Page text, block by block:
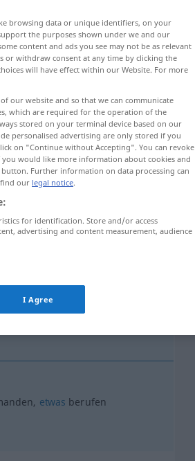
etwasberufen
etwas berufen
browsing data or unique identifiers, on your
the purposes shown under we and our
content and ads you see may not be as relevant
or withdraw consent at any time by clicking the
will have effect within our Website. For more
our website and so that we can communicate
which are required for the operation of the
stored on your terminal device based on our
personalised advertising are only stored if you
on "Continue without Accepting". You can revoke
would like more information about cookies and
Further information on data processing can
find our legal notice.
for identification. Store and/or access
advertising and content measurement, audience
I Agree